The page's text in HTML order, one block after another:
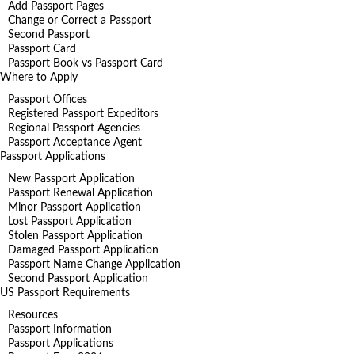
Add Passport Pages
Change or Correct a Passport
Second Passport
Passport Card
Passport Book vs Passport Card
Where to Apply
Passport Offices
Registered Passport Expeditors
Regional Passport Agencies
Passport Acceptance Agent
Passport Applications
New Passport Application
Passport Renewal Application
Minor Passport Application
Lost Passport Application
Stolen Passport Application
Damaged Passport Application
Passport Name Change Application
Second Passport Application
US Passport Requirements
Resources
Passport Information
Passport Applications